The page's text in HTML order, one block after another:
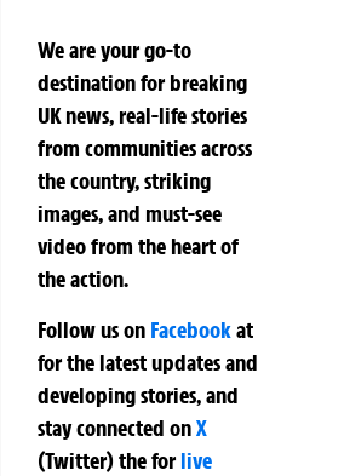
We are your go-to
destination for breaking
UK news, real-life stories
from communities across
the country, striking
images, and must-see
video from the heart of
the action.
Follow us on Facebookat
for the latest updates and
developing stories, and
stay connected onX
(Twitter)theforlive